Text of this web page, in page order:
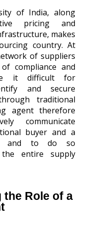
of India, along
pricing and
makes
country. At
of suppliers
compliance and
it difficult for
and secure
traditional
agent therefore
communicate
buyer and a
and to do so
entire supply
Role of a